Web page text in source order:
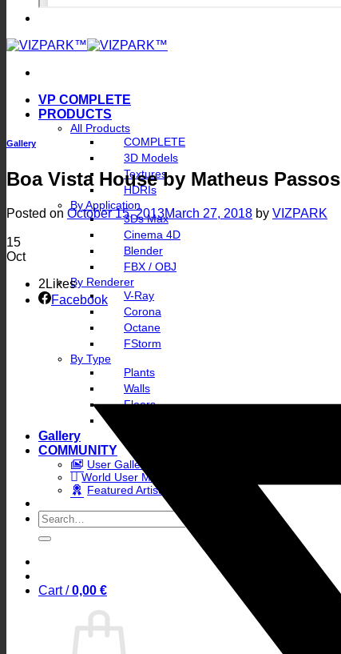
VP COMPLETE
PRODUCTS
All Products
COMPLETE
3D Models
Textures
HDRIs
By Application
3Ds Max
Cinema 4D
Blender
FBX / OBJ
By Renderer
V-Ray
Corona
Octane
FStorm
By Type
Plants
Walls
Floors
Gallery
COMMUNITY
User Gallery
World User Map
Featured Artists
Search
for:
Cart /0,00 €
Gallery
Boa Vista House by Matheus Passos
Posted on October 15, 2013March 27, 2018 by VIZPARK
15
Oct
2 Likes
Facebook